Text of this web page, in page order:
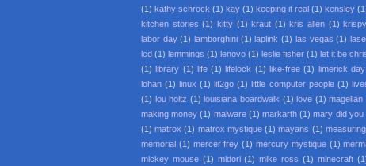
(1) kathy schrock (1) kay (1) keeping it real (1) kensley
kitchen stories (1) kitty (1) kraut (1) kris allen (1)
labor day (1) lamborghini (1) laplink (1) las vegas (1)
lcd (1) lemmings (1) lenovo (1) leslie fisher (1) let it be
(1) library (1) life (1) lifelock (1) like-free (1) limerick day
lohan (1) linux (1) lit2go (1) little computer people (1)
(1) lou holtz (1) louisiana boardwalk (1) love (1) magellan
making money (1) malware (1) markarth (1) mary did you
(1) matrox (1) matrox mystique (1) mayans (1)
memorial (1) mercer frey (1) mercury mystique (1)
mickey mouse (1) midori (1) mike ross (1) minecraft